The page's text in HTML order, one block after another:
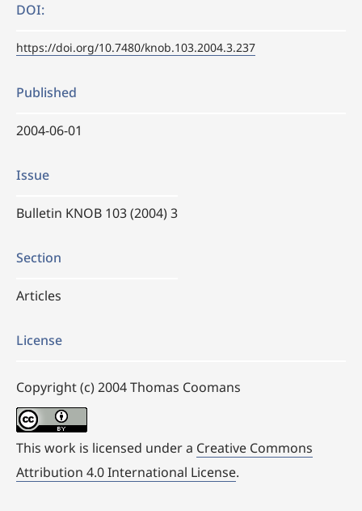
DOI:
https://doi.org/10.7480/knob.103.2004.3.237
Published
2004-06-01
Issue
Bulletin KNOB 103 (2004) 3
Section
Articles
License
Copyright (c) 2004 Thomas Coomans
This work is licensed under a Creative Commons
Attribution 4.0 International License.